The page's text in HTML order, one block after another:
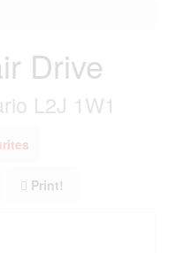
Drive
L2J 1W1
Print!